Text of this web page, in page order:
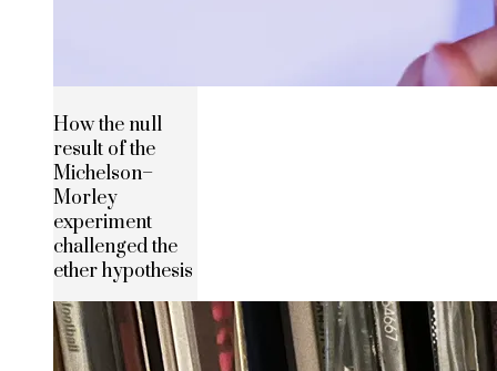
How the null
result of the
Michelson–
Morley
experiment
challenged the
ether hypothesis